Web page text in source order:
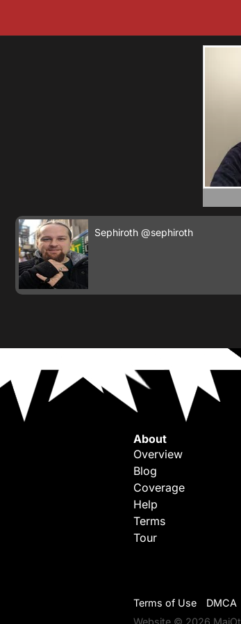
Sephiroth @sephiroth
About
Overview
Blog
Coverage
Help
Terms
Tour
Terms of Use DMCA